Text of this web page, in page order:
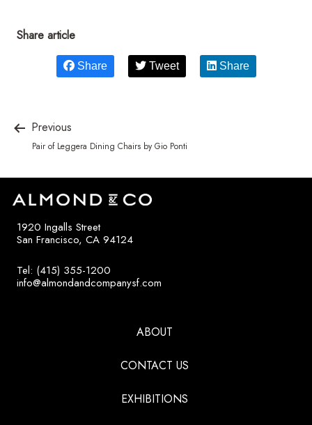
Share article
Share Tweet Share
Previous
Pair of Leggera Dining Chairs by Gio Ponti
1920 Ingalls Street
San Francisco, CA 94124
Tel: (415) 355-1200
info@almondandcompanysf.com
ABOUT
CONTACT US
EXHIBITIONS